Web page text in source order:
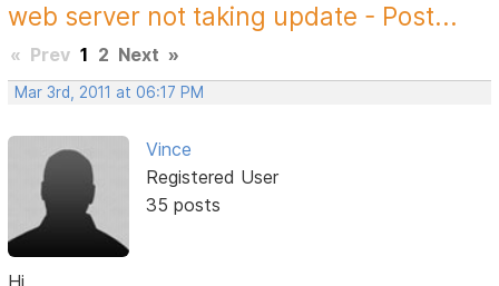
web server not taking update - Post...
« Prev 1 2 Next »
Mar 3rd, 2011 at 06:17 PM
Vince
Registered User
35 posts
Hi